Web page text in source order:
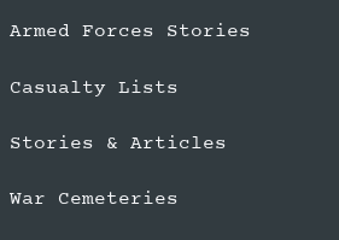
Armed Forces Stories
Casualty Lists
Stories & Articles
War Cemeteries